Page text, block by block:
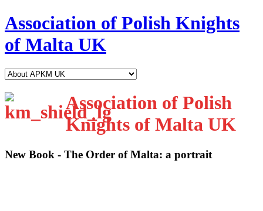
Association of Polish Knights
of Malta UK
Association of Polish
Knights of Malta UK
New Book - The Order of Malta: a portrait